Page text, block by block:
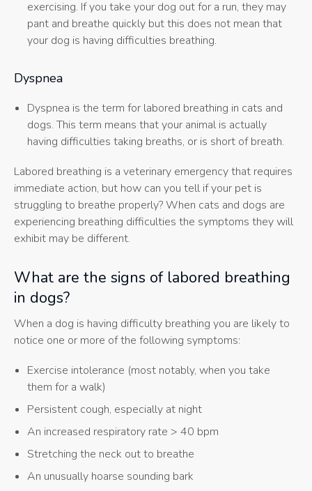
exercising. If you take your dog out for a run, they may
pant and breathe quickly but this does not mean that
your dog is having difficulties breathing.
Dyspnea
Dyspnea is the term for labored breathing in cats and
dogs. This term means that your animal is actually
having difficulties taking breaths, or is short of breath.
Labored breathing is a veterinary emergency that requires
immediate action, but how can you tell if your pet is
struggling to breathe properly? When cats and dogs are
experiencing breathing difficulties the symptoms they will
exhibit may be different.
What are the signs of labored breathing
in dogs?
When a dog is having difficulty breathing you are likely to
notice one or more of the following symptoms:
Exercise intolerance (most notably, when you take
them for a walk)
Persistent cough, especially at night
An increased respiratory rate > 40 bpm
Stretching the neck out to breathe
An unusually hoarse sounding bark